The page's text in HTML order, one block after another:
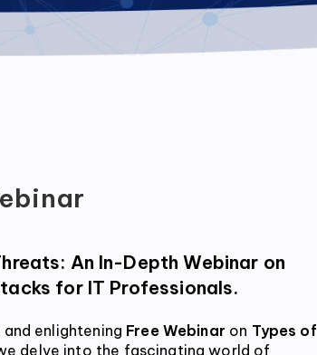
for IT Professionals.
enlightening Free Webinar on Types of
delve into the fascinating world of